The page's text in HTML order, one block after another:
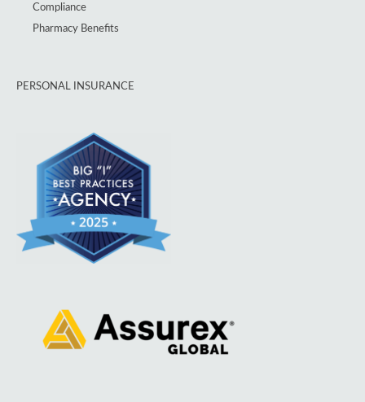
Compliance
Pharmacy Benefits
PERSONAL INSURANCE